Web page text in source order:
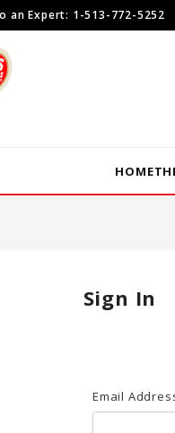
an Expert: 1-513-772-5252
HOME
Sign In
Email